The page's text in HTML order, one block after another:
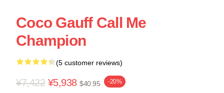
Coco Gauff Call Me
Champion
(5 customer reviews)
¥7,422 ¥5,938 $40.95 -20%